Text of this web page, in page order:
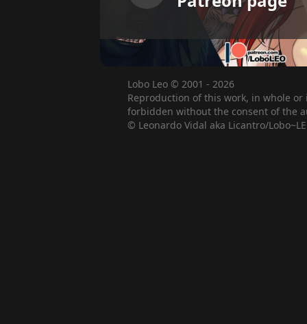
Lobo Leo © 2001 - 2026
Reproduction of this work, in whole
forbidden without the consent of the
© Leonardo Vidal aka Licantro/